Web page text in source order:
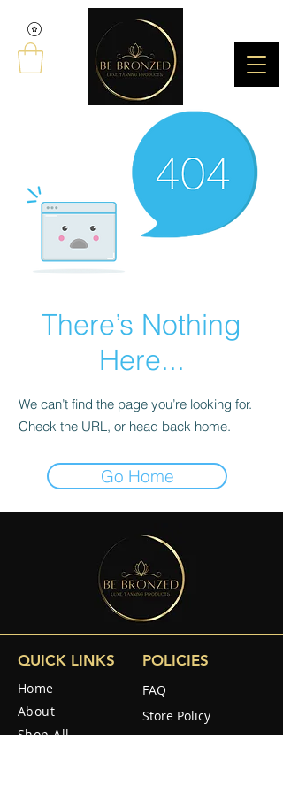
There’s Nothing
Here...
We can’t find the page you’re looking for.
Check the URL, or head back home.
Go Home
QUICK LINKS
Home
About
Shop All
POLICIES
FAQ
Store Policy